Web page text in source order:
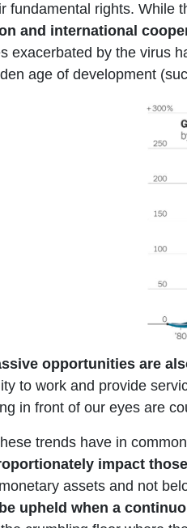
fundamental rights. While
and international
exacerbated by the virus
age of development
opportunities are
to work and provide
in front of our eyes are
trends have in
impact
assets and not
upheld when a